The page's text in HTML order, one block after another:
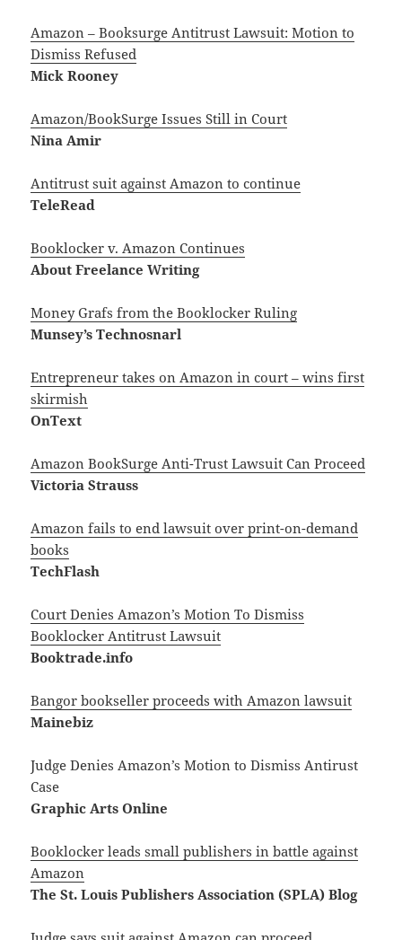
Amazon – Booksurge Antitrust Lawsuit: Motion to
Dismiss Refused
Mick Rooney
Amazon/BookSurge Issues Still in Court
Nina Amir
Antitrust suit against Amazon to continue
TeleRead
Booklocker v. Amazon Continues
About Freelance Writing
Money Grafs from the Booklocker Ruling
Munsey’s Technosnarl
Entrepreneur takes on Amazon in court – wins first
skirmish
OnText
Amazon BookSurge Anti-Trust Lawsuit Can Proceed
Victoria Strauss
Amazon fails to end lawsuit over print-on-demand
books
TechFlash
Court Denies Amazon’s Motion To Dismiss
Booklocker Antitrust Lawsuit
Booktrade.info
Bangor bookseller proceeds with Amazon lawsuit
Mainebiz
Judge Denies Amazon’s Motion to Dismiss Antirust
Case
Graphic Arts Online
Booklocker leads small publishers in battle against
Amazon
The St. Louis Publishers Association (SPLA) Blog